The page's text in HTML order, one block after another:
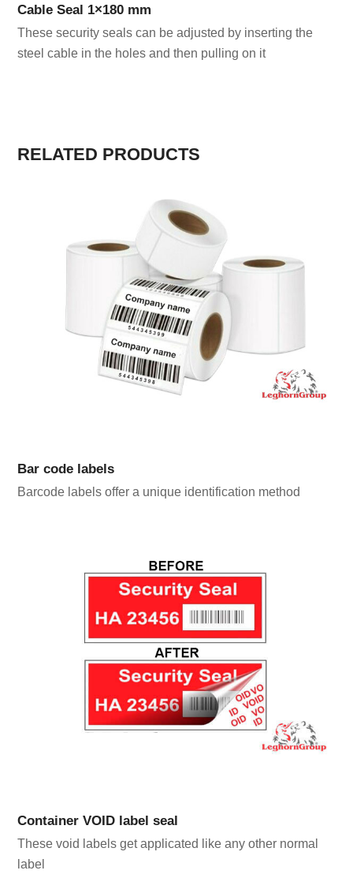
Cable Seal 1×180 mm
These security seals can be adjusted by inserting the
steel cable in the holes and then pulling on it
RELATED PRODUCTS
Bar code labels
Barcode labels offer a unique identification method
Container VOID label seal
These void labels get applicated like any other normal
label